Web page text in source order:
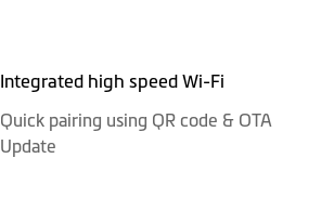
Integrated high speed Wi-Fi
Quick pairing using QR code & OTA
Update